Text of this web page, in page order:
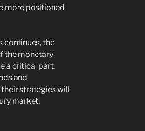
more positioned
continues, the
the monetary
a critical part.
and
strategies will
market.